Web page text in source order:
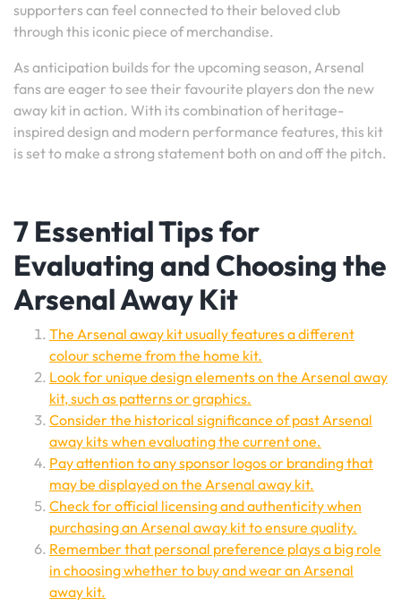
supporters can feel connected to their beloved club
through this iconic piece of merchandise.
As anticipation builds for the upcoming season, Arsenal
fans are eager to see their favourite players don the new
away kit in action. With its combination of heritage-
inspired design and modern performance features, this kit
is set to make a strong statement both on and off the pitch.
7 Essential Tips for
Evaluating and Choosing the
Arsenal Away Kit
The Arsenal away kit usually features a different
colour scheme from the home kit.
Look for unique design elements on the Arsenal away
kit, such as patterns or graphics.
Consider the historical significance of past Arsenal
away kits when evaluating the current one.
Pay attention to any sponsor logos or branding that
may be displayed on the Arsenal away kit.
Check for official licensing and authenticity when
purchasing an Arsenal away kit to ensure quality.
Remember that personal preference plays a big role
in choosing whether to buy and wear an Arsenal
away kit.